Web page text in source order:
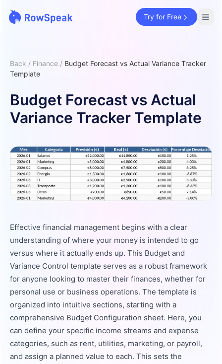
Try for Free
Back / Finance / Budget Forecast vs Actual Variance Tracker
Template
Budget Forecast vs Actual
Variance Tracker Template
Effective financial management begins with a clear
understanding of where your money is intended to go
versus where it actually ends up. This Budget and
Variance Control template serves as a robust framework
for anyone looking to master their finances, whether for
personal use or business operations. The template is
organized into intuitive sections, starting with a
comprehensive Budget Configuration sheet. Here, you
can define your specific income streams and expense
categories, such as rent, utilities, marketing, or payroll,
and assign a planned value to each. This sets the